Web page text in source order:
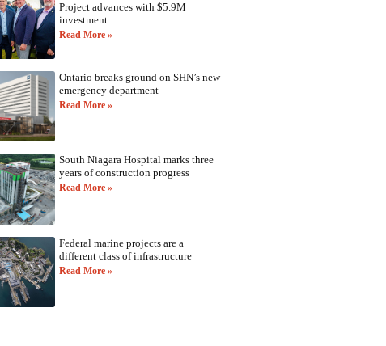
Project advances with $5.9M
investment
Read More »
Ontario breaks ground on SHN’s new
emergency department
Read More »
South Niagara Hospital marks three
years of construction progress
Read More »
Federal marine projects are a
different class of infrastructure
Read More »